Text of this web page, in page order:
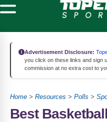
Advertisement Disclosure:
you click on these links and sign
commission at no extra cost to
Home > Resources > Polls >
Best